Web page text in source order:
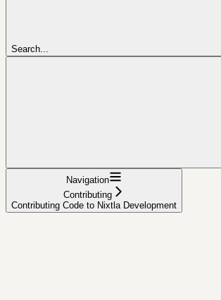
Search...
Navigation
Contributing
Contributing Code to Nixtla Development